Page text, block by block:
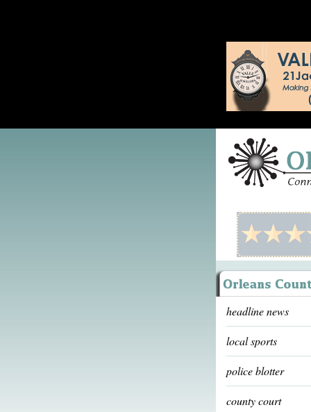
headline news
local sports
police blotter
county court